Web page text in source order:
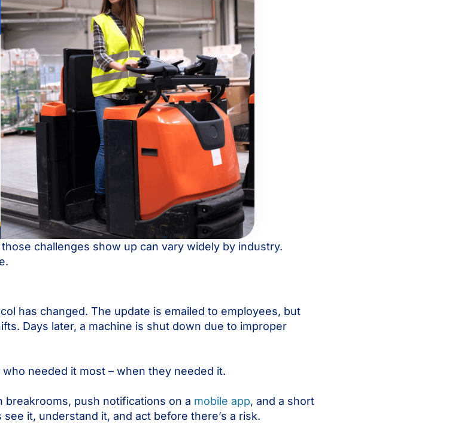
challenges show up can vary widely by industry.
has changed. The update is emailed to employees, but
Days later, a machine is shut down due to improper
needed it most – when they needed it.
breakrooms, push notifications on a mobile app, and a short
it, understand it, and act before there’s a risk.